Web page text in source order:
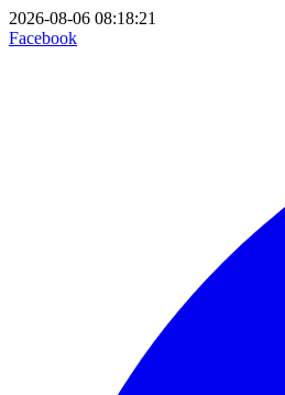
2026-08-06 08:18:21
Facebook